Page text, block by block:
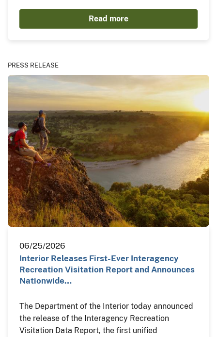
Read more
PRESS RELEASE
06/25/2026
Interior Releases First-Ever Interagency
Recreation Visitation Report and Announces
Nationwide…
The Department of the Interior today announced
the release of the Interagency Recreation
Visitation Data Report, the first unified